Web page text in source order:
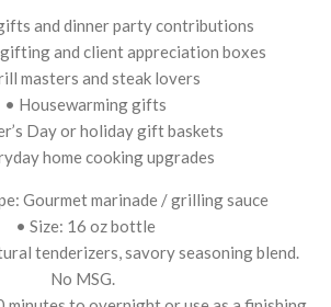
and dinner party contributions
and client appreciation boxes
masters and steak lovers
• Housewarming gifts
Day or holiday gift baskets
home cooking upgrades
Gourmet marinade / grilling sauce
• Size: 16 oz bottle
tenderizers, savory seasoning blend.
No MSG.